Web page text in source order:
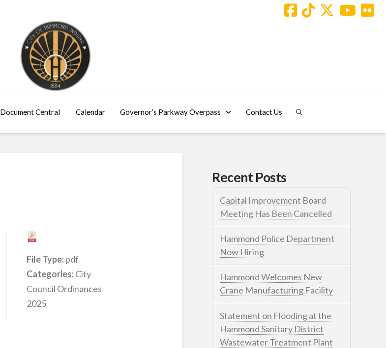
Document Central Calendar Governor’s Parkway Overpass Contact Us
File Type:pdf
Categories:City
Council Ordinances
2025
Recent Posts
Capital Improvement Board
Meeting Has Been Cancelled
Hammond Police Department
Now Hiring
Hammond Welcomes New
Crane Manufacturing Facility
Statement on Flooding at the
Hammond Sanitary District
Wastewater Treatment Plant